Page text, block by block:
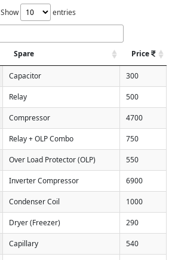
Show
entries
Spare Price
Capacitor 300
Relay 500
Compressor 4700
Relay + OLP Combo 750
Over Load Protector (OLP) 550
Inverter Compressor 6900
Condenser Coil 1000
Dryer (Freezer) 290
Capillary 540